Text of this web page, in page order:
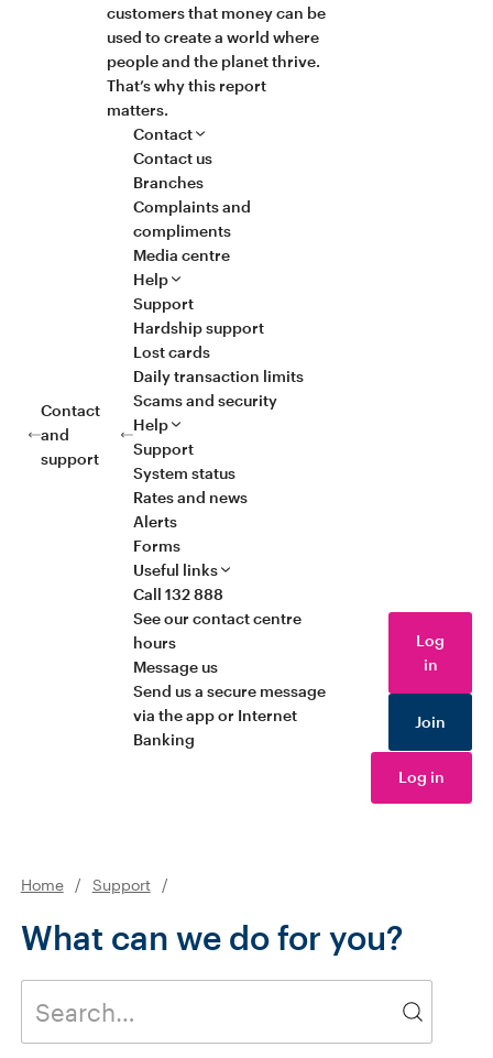
customers that money can be
used to create a world where
people and the planet thrive.
That’s why this report
matters.
Contact
and
support
Contact
Contact us
Branches
Complaints and
compliments
Media centre
Help
Support
Hardship support
Lost cards
Daily transaction limits
Scams and security
Help
Support
System status
Rates and news
Alerts
Forms
Useful links
Call 132 888
See our contact centre
hours
Message us
Send us a secure message
via the app or Internet
Banking
Log
in
Join
Log in
Home / Support /
What can we do for you?